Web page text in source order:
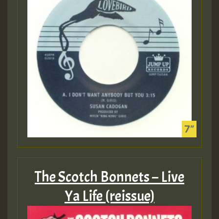
The Scotch Bonnets – Live
Ya Life (reissue)